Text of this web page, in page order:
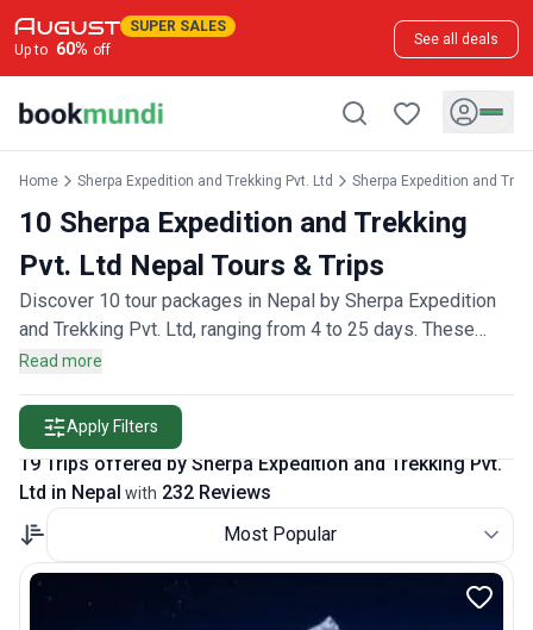
SUPER SALES
Up to 60% off
See all deals
Home Sherpa Expedition and Trekking Pvt. Ltd Sherpa Expedition and
10 Sherpa Expedition and Trekking
Pvt. Ltd Nepal Tours & Trips
Discover 10 tour packages in Nepal by Sherpa Expedition
and Trekking Pvt. Ltd, ranging from 4 to 25 days. These
trips are backed by 220 customer reviews.
Read more
Apply Filters
19 Trips offered by Sherpa Expedition and Trekking Pvt.
Ltd in Nepal with 232 Reviews
Most Popular